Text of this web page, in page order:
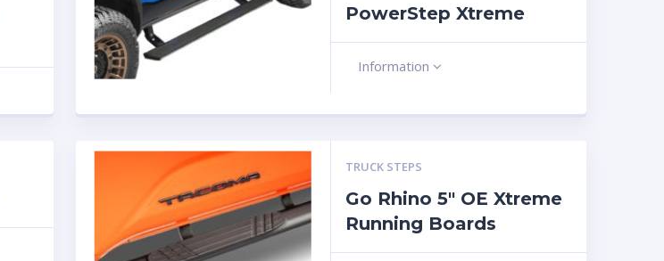
PowerStep Xtreme
Information
TRUCK STEPS
Go Rhino 5″ OE Xtreme
Running Boards